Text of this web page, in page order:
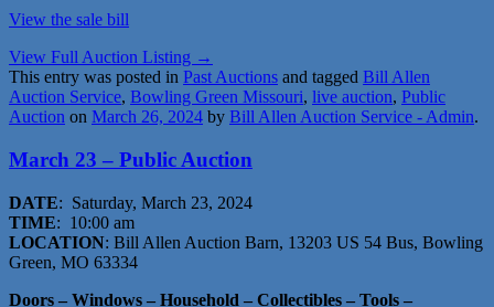
View the sale bill
View Full Auction Listing →
This entry was posted in Past Auctions and tagged Bill Allen
Auction Service, Bowling Green Missouri, live auction, Public
Auction on March 26, 2024 by Bill Allen Auction Service - Admin.
March 23 – Public Auction
DATE: Saturday, March 23, 2024
TIME: 10:00 am
LOCATION: Bill Allen Auction Barn, 13203 US 54 Bus, Bowling
Green, MO 63334
Doors – Windows – Household – Collectibles – Tools –